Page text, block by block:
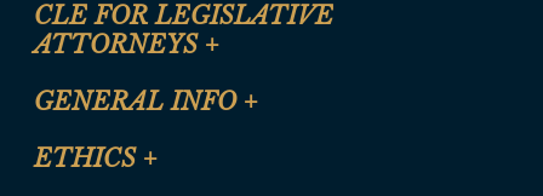
CLE FOR LEGISLATIVE
ATTORNEYS +
CLE Registration Form
CLE Presentation Schedule
GENERAL INFO +
Site Map
ETHICS +